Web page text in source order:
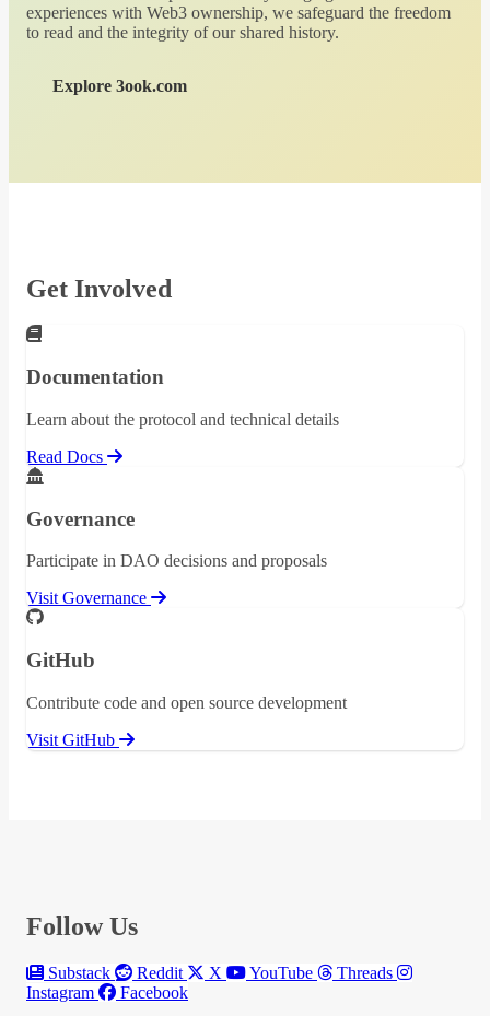
experiences with Web3 ownership, we safeguard the freedom
to read and the integrity of our shared history.
Explore 3ook.com
Get Involved
Documentation
Learn about the protocol and technical details
Read Docs
Governance
Participate in DAO decisions and proposals
Visit Governance
GitHub
Contribute code and open source development
Visit GitHub
Follow Us
Substack Reddit X YouTube
Threads
Instagram
Facebook